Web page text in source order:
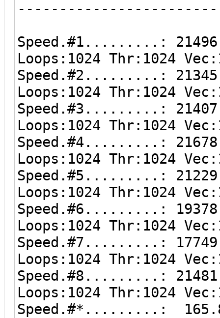
Speed.#1.........:
Loops:1024 Thr:1024
Speed.#2.........:
Loops:1024 Thr:1024
Speed.#3.........:
Loops:1024 Thr:1024
Speed.#4.........:
Loops:1024 Thr:1024
Speed.#5.........:
Loops:1024 Thr:1024
Speed.#6.........:
Loops:1024 Thr:1024
Speed.#7.........:
Loops:1024 Thr:1024
Speed.#8.........:
Loops:1024 Thr:1024
Speed.#*.........: 165.8